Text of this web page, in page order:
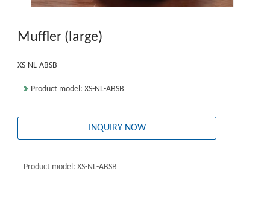
Muffler (large)
XS-NL-ABSB
Product model: XS-NL-ABSB
INQUIRY NOW
Product model: XS-NL-ABSB